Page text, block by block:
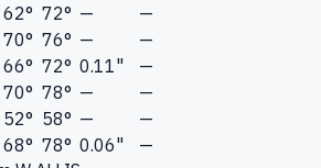
62° 72° —
—
70° 76° —
—
66° 72° 0.11"
—
70° 78° —
—
52° 58° —
—
68° 78° 0.06"
—